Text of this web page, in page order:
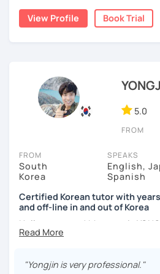
I am a patient & good listener.
Or if you would like to work on
skills, we can just talk informally
anything of interest that you
Taking that first Korean lesson
promise after our trial lesson,
excited to start your Korean
first step towards achieving
with me today!
build a strong foundation?
I have lived in various countries
Netherlands, Belgium, Egypt,
experience helps me
cultural and linguistic
lessons more effectively to your
*Speak more, memorize less — my
conversation-focused and
Many students struggle to find
them where they are in their
lessons, I focus on speaking,
practical, real-life communication.
View Profile Book Trial
5.0
FROM
FROM
South
Korea
SPEAKS
English,
Spanish
Certified Korean tutor with
and off-line in and out of Korea
Hello everyone! My name is
and I have learned English,
either through formal
"Yongjin is very professional."